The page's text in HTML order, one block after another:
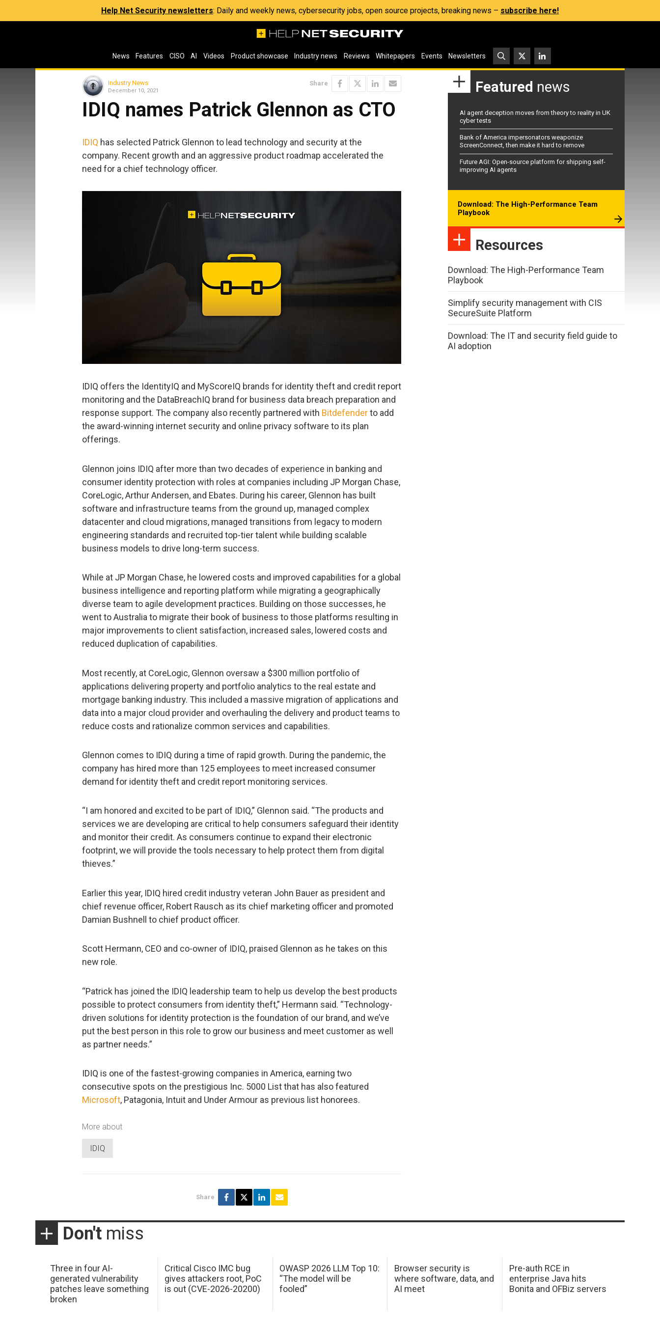
Help Net Security newsletters: Daily and weekly news, cybersecurity jobs, open source projects, breaking news – subscribe here!
News Features CISO AI Videos Product showcase Industry news Reviews Whitepapers Events Newsletters
Industry News
December 10, 2021
Share
IDIQ names Patrick Glennon as CTO
IDIQ has selected Patrick Glennon to lead technology and security at the
company. Recent growth and an aggressive product roadmap accelerated the
need for a chief technology officer.
IDIQ offers the IdentityIQ and MyScoreIQ brands for identity theft and credit report
monitoring and the DataBreachIQ brand for business data breach preparation and
response support. The company also recently partnered with Bitdefenderto add
the award-winning internet security and online privacy software to its plan
offerings.
Glennon joins IDIQ after more than two decades of experience in banking and
consumer identity protection with roles at companies including JP Morgan Chase,
CoreLogic, Arthur Andersen, and Ebates. During his career, Glennon has built
software and infrastructure teams from the ground up, managed complex
datacenter and cloud migrations, managed transitions from legacy to modern
engineering standards and recruited top-tier talent while building scalable
business models to drive long-term success.
While at JP Morgan Chase, he lowered costs and improved capabilities for a global
business intelligence and reporting platform while migrating a geographically
diverse team to agile development practices. Building on those successes, he
went to Australia to migrate their book of business to those platforms resulting in
major improvements to client satisfaction, increased sales, lowered costs and
reduced duplication of capabilities.
Most recently, at CoreLogic, Glennon oversaw a $300 million portfolio of
applications delivering property and portfolio analytics to the real estate and
mortgage banking industry. This included a massive migration of applications and
data into a major cloud provider and overhauling the delivery and product teams to
reduce costs and rationalize common services and capabilities.
Glennon comes to IDIQ during a time of rapid growth. During the pandemic, the
company has hired more than 125 employees to meet increased consumer
demand for identity theft and credit report monitoring services.
“I am honored and excited to be part of IDIQ,” Glennon said. “The products and
services we are developing are critical to help consumers safeguard their identity
and monitor their credit. As consumers continue to expand their electronic
footprint, we will provide the tools necessary to help protect them from digital
thieves.”
Earlier this year, IDIQ hired credit industry veteran John Bauer as president and
chief revenue officer, Robert Rausch as its chief marketing officer and promoted
Damian Bushnell to chief product officer.
Scott Hermann, CEO and co-owner of IDIQ, praised Glennon as he takes on this
new role.
“Patrick has joined the IDIQ leadership team to help us develop the best products
possible to protect consumers from identity theft,” Hermann said. “Technology-
driven solutions for identity protection is the foundation of our brand, and we’ve
put the best person in this role to grow our business and meet customer as well
as partner needs.”
IDIQ is one of the fastest-growing companies in America, earning two
consecutive spots on the prestigious Inc. 5000 List that has also featured
Microsoft, Patagonia, Intuit and Under Armour as previous list honorees.
More about
IDIQ
Share
Featured news
AI agent deception moves from theory to reality in UK
cyber tests
Bank of America impersonators weaponize
ScreenConnect, then make it hard to remove
Future AGI: Open-source platform for shipping self-
improving AI agents
Download: The High-Performance Team
Playbook
Resources
Download: The High-Performance Team
Playbook
Simplify security management with CIS
SecureSuite Platform
Download: The IT and security field guide to
AI adoption
Don't miss
Three in four AI-
generated vulnerability
patches leave something
broken
Critical Cisco IMC bug
gives attackers root, PoC
is out (CVE-2026-20200)
OWASP 2026 LLM Top 10:
“The model will be
fooled”
Browser security is
where software, data, and
AI meet
Pre-auth RCE in
enterprise Java hits
Bonita and OFBiz servers